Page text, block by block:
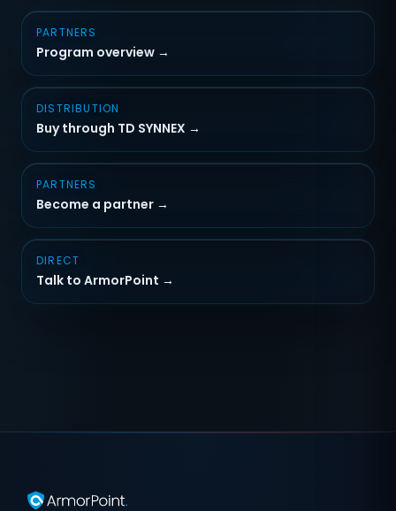
PARTNERS
Program overview →
DISTRIBUTION
Buy through TD SYNNEX →
PARTNERS
Become a partner →
DIRECT
Talk to ArmorPoint →